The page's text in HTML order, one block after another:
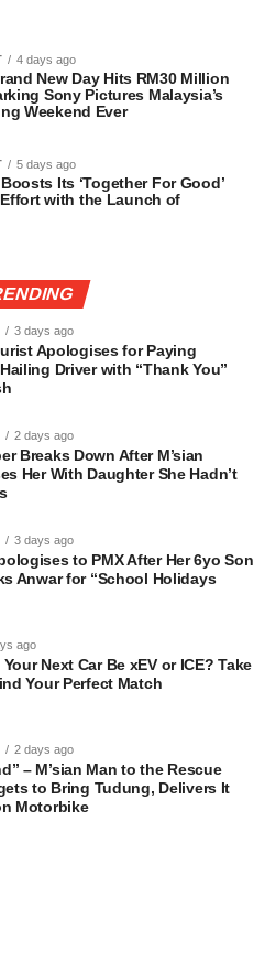
4 days ago
New Day Hits RM30 Million
Sony Pictures Malaysia’s
Weekend Ever
5 days ago
Its ‘Together For Good’
with the Launch of
3 days ago
Apologises for Paying
Driver with “Thank You”
2 days ago
Breaks Down After M’sian
Her With Daughter She Hadn’t
3 days ago
to PMX After Her 6yo Son
Anwar for “School Holidays
ago
Next Car Be xEV or ICE? Take
Your Perfect Match
2 days ago
– M’sian Man to the Rescue
to Bring Tudung, Delivers It
Motorbike